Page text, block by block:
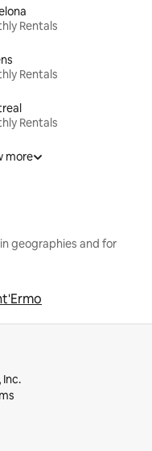
Rentals
Rentals
Rentals
more
geographies and for